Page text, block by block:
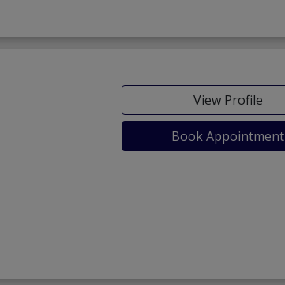
View Profile
Book Appointment